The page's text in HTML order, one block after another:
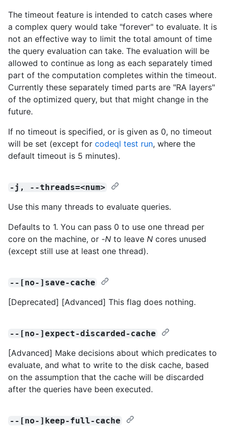
The timeout feature is intended to catch cases where
a complex query would take "forever" to evaluate. It is
not an effective way to limit the total amount of time
the query evaluation can take. The evaluation will be
allowed to continue as long as each separately timed
part of the computation completes within the timeout.
Currently these separately timed parts are "RA layers"
of the optimized query, but that might change in the
future.
If no timeout is specified, or is given as 0, no timeout
will be set (except for codeql test run, where the
default timeout is 5 minutes).
-j, --threads=<num>
Use this many threads to evaluate queries.
Defaults to 1. You can pass 0 to use one thread per
core on the machine, or -N to leave N cores unused
(except still use at least one thread).
--[no-]save-cache
[Deprecated] [Advanced] This flag does nothing.
--[no-]expect-discarded-cache
[Advanced] Make decisions about which predicates to
evaluate, and what to write to the disk cache, based
on the assumption that the cache will be discarded
after the queries have been executed.
--[no-]keep-full-cache